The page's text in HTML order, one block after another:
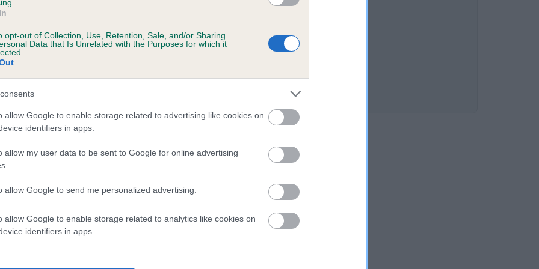
opt-out of Collection, Use, Retention, Sale, and/or Sharing
Data that Is Unrelated with the Purposes for which it
allow Google to enable storage related to advertising like cookies on
identifiers in apps.
allow my user data to be sent to Google for online advertising
allow Google to send me personalized advertising.
allow Google to enable storage related to analytics like cookies on
identifiers in apps.
LAUGHING LADY is 0.7%